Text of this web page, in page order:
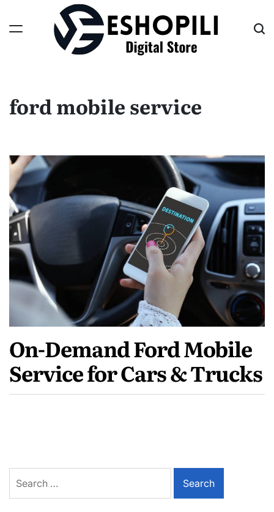
content
ford mobile service
On-Demand Ford Mobile
Service for Cars & Trucks
for: